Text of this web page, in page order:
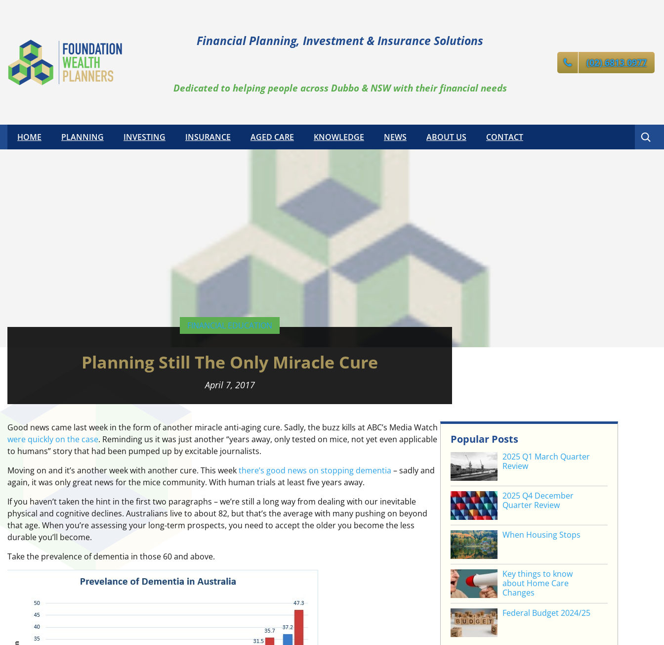
Financial Planning, Investment & Insurance Solutions
Dedicated to helping people across Dubbo & NSW with their financial needs
(02) 6813 0977
HOME PLANNING INVESTING INSURANCE AGED CARE KNOWLEDGE NEWS ABOUT US CONTACT Search
FINANCIAL EDUCATION
Planning Still The Only Miracle Cure
April 7, 2017
Good news came last week in the form of another miracle anti-aging cure. Sadly, the buzz kills at ABC’s Media Watch
were quickly on the case. Reminding us it was just another “years away, only tested on mice, not yet even applicable
to humans” story that had been pumped up by excitable journalists.
Moving on and it’s another week with another cure. This weekthere’s good news on stopping dementia – sadly and
again, it was only great news for the mice community. With human trials at least five years away.
If you haven’t taken the hint in the first two paragraphs – we’re still a long way from dealing with our inevitable
physical and cognitive declines. Australians live to about 82, but that’s the average with many pushing on beyond
that age. When you’re assessing your long-term prospects, you need to accept the older you become the less
durable you’ll become.
Take the prevalence of dementia in those 60 and above.
Popular Posts
2025 Q1 March Quarter
Review
2025 Q4 December
Quarter Review
When Housing Stops
Key things to know
about Home Care
Changes
Federal Budget 2024/25